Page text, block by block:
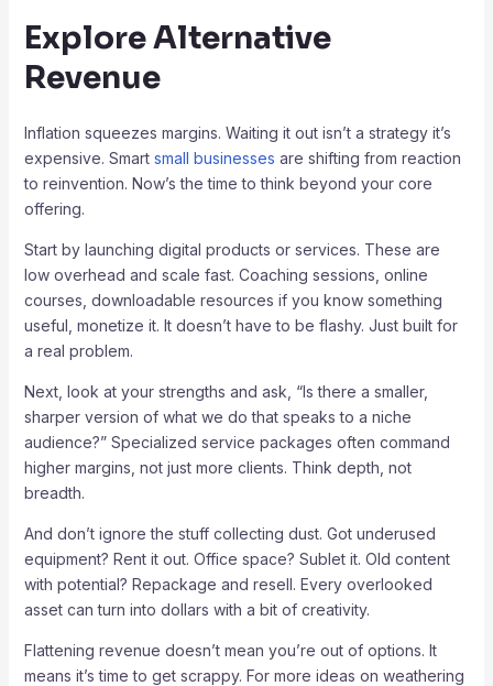
Explore Alternative
Revenue
Inflation squeezes margins. Waiting it out isn’t a strategy it’s
expensive. Smart small businesses are shifting from reaction
to reinvention. Now’s the time to think beyond your core
offering.
Start by launching digital products or services. These are
low overhead and scale fast. Coaching sessions, online
courses, downloadable resources if you know something
useful, monetize it. It doesn’t have to be flashy. Just built for
a real problem.
Next, look at your strengths and ask, “Is there a smaller,
sharper version of what we do that speaks to a niche
audience?” Specialized service packages often command
higher margins, not just more clients. Think depth, not
breadth.
And don’t ignore the stuff collecting dust. Got underused
equipment? Rent it out. Office space? Sublet it. Old content
with potential? Repackage and resell. Every overlooked
asset can turn into dollars with a bit of creativity.
Flattening revenue doesn’t mean you’re out of options. It
means it’s time to get scrappy. For more ideas on weathering